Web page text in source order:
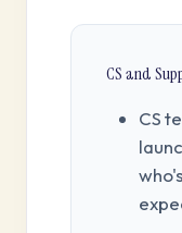
CS and
CS